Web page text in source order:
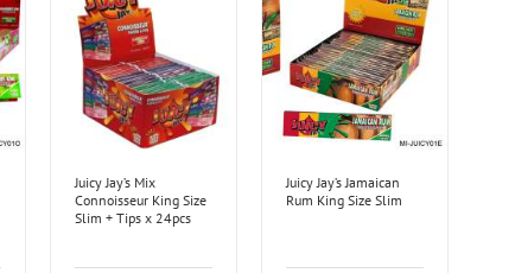
Juicy Jay’s Mix
Connoisseur King Size
Slim + Tips x 24pcs
Juicy Jay’s Jamaican
Rum King Size Slim